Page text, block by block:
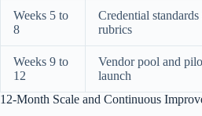
Weeks 5 to
8
Credential standards
rubrics
Weeks 9 to
12
Vendor pool and
launch
12-Month Scale and Continuous